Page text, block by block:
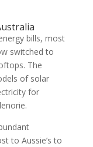
bills, most
switched to
The
of solar
for
to Aussie’s to